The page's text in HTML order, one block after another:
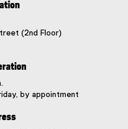
(2nd Floor)
by appointment